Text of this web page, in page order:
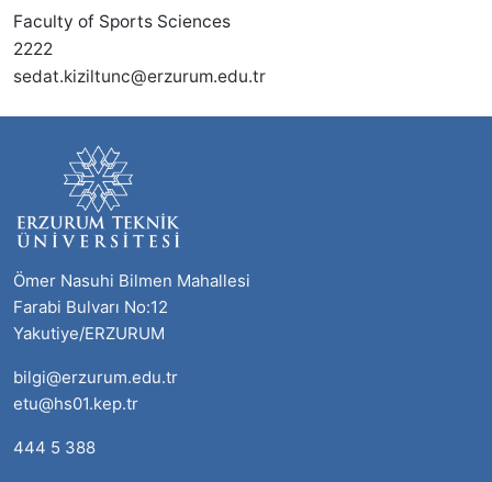
Faculty of Sports Sciences
2222
sedat.kiziltunc@erzurum.edu.tr
Ömer Nasuhi Bilmen Mahallesi
Farabi Bulvarı No:12
Yakutiye/ERZURUM
bilgi@erzurum.edu.tr
etu@hs01.kep.tr
444 5 388